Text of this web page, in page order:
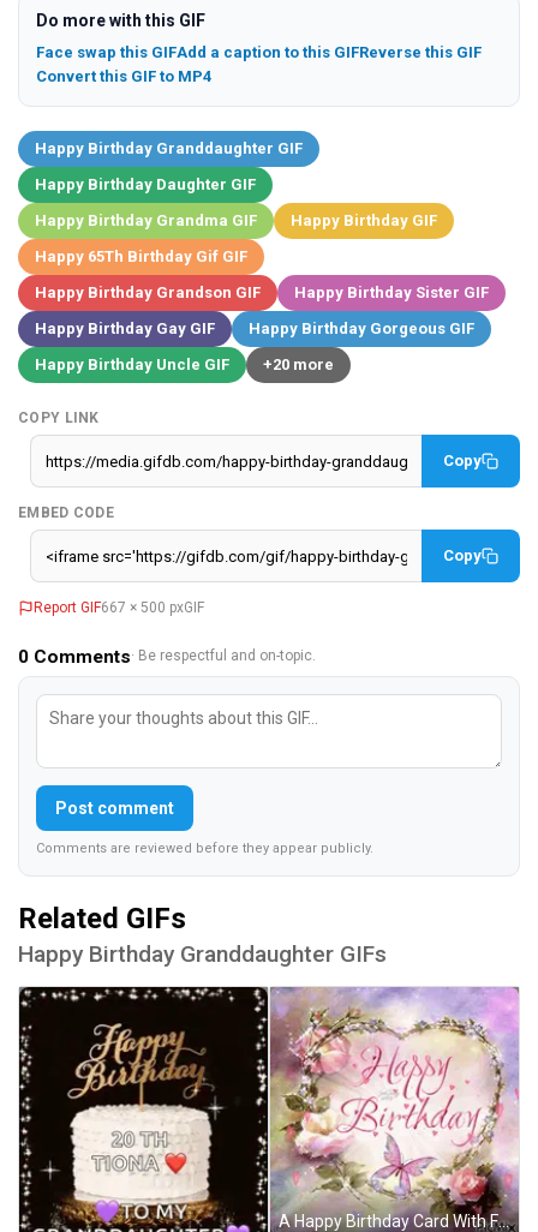
Do more with this GIF
Face swap this GIFAdd a caption to this GIFReverse this GIF
Convert this GIF to MP4
Happy Birthday Granddaughter GIF
Happy Birthday Daughter GIF
Happy Birthday Grandma GIF
Happy Birthday GIF
Happy 65Th Birthday Gif GIF
Happy Birthday Grandson GIF
Happy Birthday Sister GIF
Happy Birthday Gay GIF
Happy Birthday Gorgeous GIF
Happy Birthday Uncle GIF
+20 more
COPY LINK
Copy
EMBED CODE
Copy
Report GIF667 × 500 pxGIF
0 Comments· Be respectful and on-topic.
Post comment
Comments are reviewed before they appear publicly.
Related GIFs
Happy Birthday Granddaughter GIFs
A Happy Birthday Card With Flowers And Butterflies On It GIF